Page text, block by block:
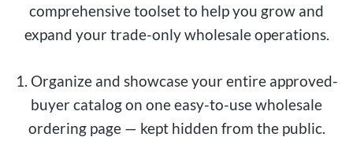
comprehensive toolset to help you grow and
expand your trade-only wholesale operations.
1. Organize and showcase your entire approved-
buyer catalog on one easy-to-use wholesale
ordering page — kept hidden from the public.